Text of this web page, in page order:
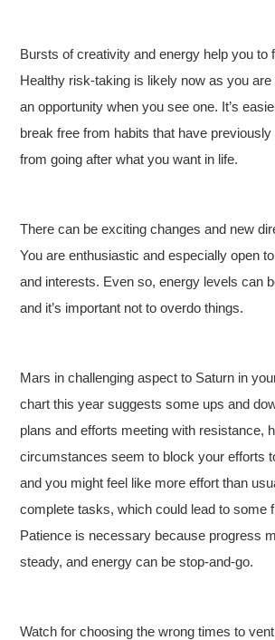
Bursts of creativity and energy help you to
Healthy risk-taking is likely now as you
an opportunity when you see one. It’s
break free from habits that have
from going after what you want in life.
There can be exciting changes and new
You are enthusiastic and especially open
and interests. Even so, energy levels can
and it’s important not to overdo things.
Mars in challenging aspect to Saturn in
chart this year suggests some ups and
plans and efforts meeting with resistance,
circumstances seem to block your efforts
and you might feel like more effort than
complete tasks, which could lead to some
Patience is necessary because progress
steady, and energy can be stop-and-go.
Watch for choosing the wrong times to